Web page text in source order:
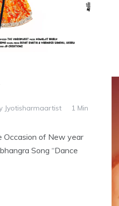
Jyotisharmaartist
1 Min
Occasion of New year
Song “Dance